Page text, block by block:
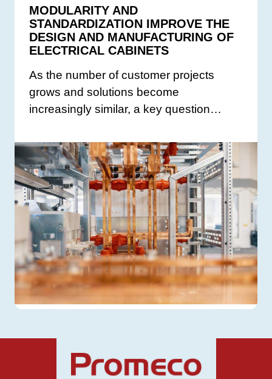
MODULARITY AND
STANDARDIZATION IMPROVE THE
DESIGN AND MANUFACTURING OF
ELECTRICAL CABINETS
As the number of customer projects
grows and solutions become
increasingly similar, a key question…